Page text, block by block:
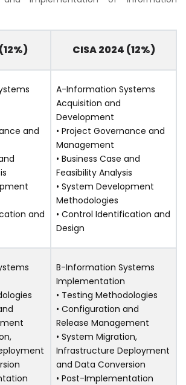
CISA 2024 (12%)
and
and
A-Information Systems
Acquisition and
Development
• Project Governance and
Management
• Business Case and
Feasibility Analysis
• System Development
Methodologies
• Control Identification and
Design
B-Information Systems
Implementation
• Testing Methodologies
• Configuration and
Release Management
• System Migration,
Infrastructure Deployment
and Data Conversion
• Post-Implementation